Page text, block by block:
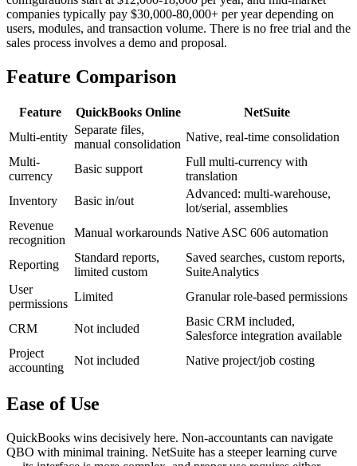
companies typically pay $30,000-80,000+ per year depending on
users, modules, and transaction volume. There is no free trial and the
sales process involves a demo and proposal.
Feature Comparison
Feature QuickBooks Online
NetSuite
Multi-entity
Separate files,
manual consolidation
Native, real-time consolidation
Multi-
currency
Basic support
Full multi-currency with
translation
Inventory
Basic in/out
Advanced: multi-warehouse,
lot/serial, assemblies
Revenue
recognition
Manual workarounds Native ASC 606 automation
Reporting
Standard reports,
limited custom
Saved searches, custom reports,
SuiteAnalytics
User
permissions
Limited Granular role-based permissions
CRM Not included
Basic CRM included,
Salesforce integration available
Project
accounting
Not included Native project/job costing
Ease of Use
QuickBooks wins decisively here. Non-accountants can navigate
QBO with minimal training. NetSuite has a steeper learning curve